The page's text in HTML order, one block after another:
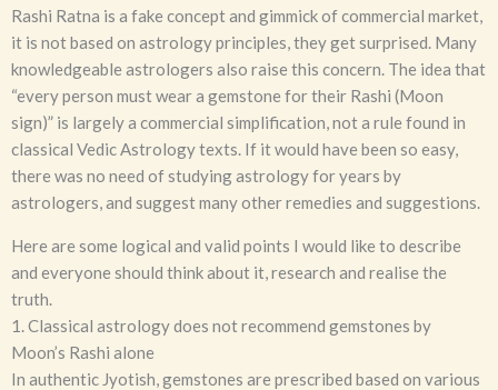
Rashi Ratna is a fake concept and gimmick of commercial market,
it is not based on astrology principles, they get surprised. Many
knowledgeable astrologers also raise this concern. The idea that
“every person must wear a gemstone for their Rashi (Moon
sign)” is largely a commercial simplification, not a rule found in
classical Vedic Astrology texts. If it would have been so easy,
there was no need of studying astrology for years by
astrologers, and suggest many other remedies and suggestions.
Here are some logical and valid points I would like to describe
and everyone should think about it, research and realise the
truth.
1. Classical astrology does not recommend gemstones by
Moon’s Rashi alone
In authentic Jyotish, gemstones are prescribed based on various